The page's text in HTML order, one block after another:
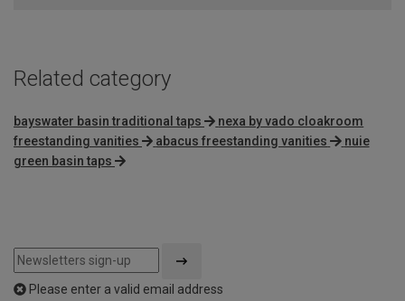
Related category
bayswater basin traditional taps
nexa by vado cloakroom
freestanding vanities
abacus freestanding vanities
nuie
green basin taps
Please enter a valid email address